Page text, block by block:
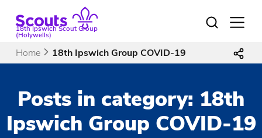
content18th Ipswich Scout Group
(Holywells)
Open
Home 18th Ipswich Group COVID-19
Posts in category: 18th
Ipswich Group COVID-19